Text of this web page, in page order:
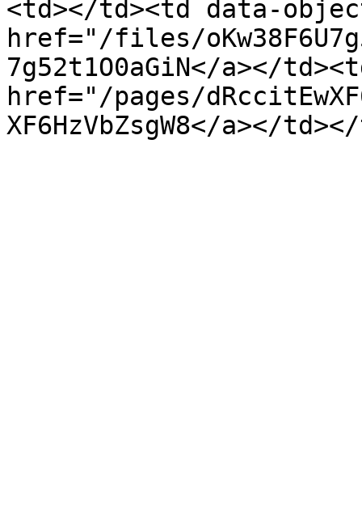
<td></td><td data-
href="/files/
7g52t1O0aGiN</a></
href="/pages/